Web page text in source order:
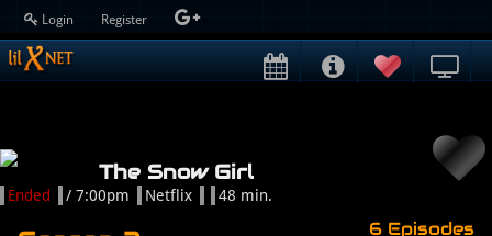
Login Register
The Snow Girl
Ended / 7:00pm Netflix 48 min.
6 Episodes